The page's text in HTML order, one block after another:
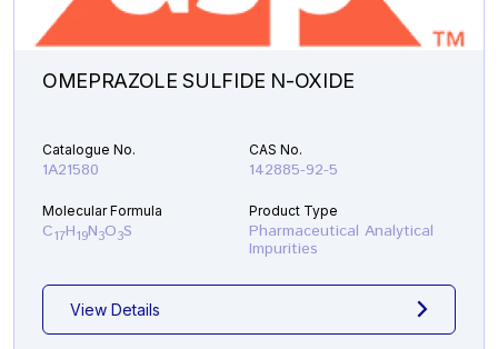
OMEPRAZOLE SULFIDE N-OXIDE
Catalogue No.
1A21580
CAS No.
142885-92-5
Molecular Formula
C17H19N3O3S
Product Type
Pharmaceutical Analytical
Impurities
View Details